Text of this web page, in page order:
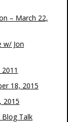
– March 22,
w/ Jon
18, 2015
2015
Blog Talk